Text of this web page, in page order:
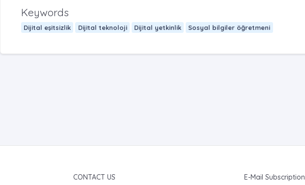
Keywords
Dijital eşitsizlik Dijital teknoloji Dijital yetkinlik Sosyal bilgiler öğretmeni
CONTACT US E-Mail Subscription